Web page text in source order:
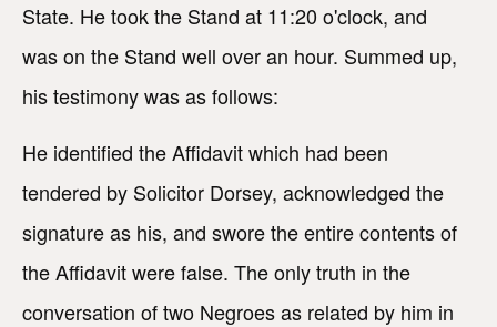
State. He took the Stand at 11:20 o'clock, and
was on the Stand well over an hour. Summed up,
his testimony was as follows:
He identified the Affidavit which had been
tendered by Solicitor Dorsey, acknowledged the
signature as his, and swore the entire contents of
the Affidavit were false. The only truth in the
conversation of two Negroes as related by him in